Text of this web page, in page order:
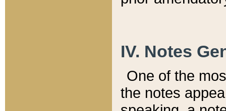
IV. Notes
One of the
the notes